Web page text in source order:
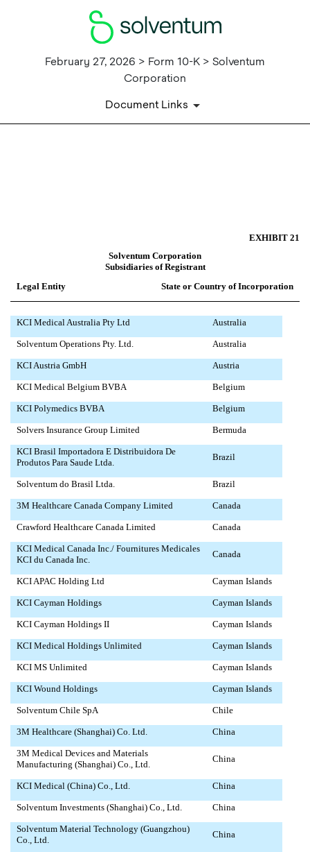
February 27, 2026 > Form 10-K > Solventum
Corporation
Document Links
EXHIBIT 21
Solventum Corporation
Subsidiaries of Registrant
Legal Entity
State or Country of Incorporation
KCI Medical Australia Pty Ltd Australia
Solventum Operations Pty. Ltd. Australia
KCI Austria GmbH Austria
KCI Medical Belgium BVBA Belgium
KCI Polymedics BVBA Belgium
Solvers Insurance Group Limited Bermuda
KCI Brasil Importadora E Distribuidora De
Produtos Para Saude Ltda.
Brazil
Solventum do Brasil Ltda. Brazil
3M Healthcare Canada Company Limited Canada
Crawford Healthcare Canada Limited Canada
KCI Medical Canada Inc./ Fournitures Medicales
KCI du Canada Inc.
Canada
KCI APAC Holding Ltd Cayman Islands
KCI Cayman Holdings Cayman Islands
KCI Cayman Holdings II Cayman Islands
KCI Medical Holdings Unlimited Cayman Islands
KCI MS Unlimited Cayman Islands
KCI Wound Holdings Cayman Islands
Solventum Chile SpA Chile
3M Healthcare (Shanghai) Co. Ltd. China
3M Medical Devices and Materials
Manufacturing (Shanghai) Co., Ltd.
China
KCI Medical (China) Co., Ltd. China
Solventum Investments (Shanghai) Co., Ltd. China
Solventum Material Technology (Guangzhou)
Co., Ltd.
China